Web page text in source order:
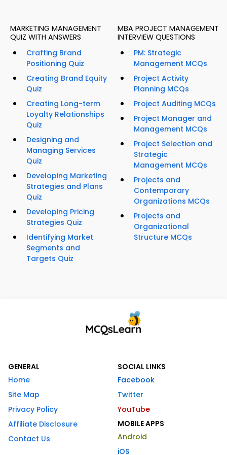
MARKETING MANAGEMENT
QUIZ WITH ANSWERS
Crafting Brand
Positioning Quiz
Creating Brand Equity
Quiz
Creating Long-term
Loyalty Relationships
Quiz
Designing and
Managing Services
Quiz
Developing Marketing
Strategies and Plans
Quiz
Developing Pricing
Strategies Quiz
Identifying Market
Segments and
Targets Quiz
MBA PROJECT MANAGEMENT
INTERVIEW QUESTIONS
PM: Strategic
Management MCQs
Project Activity
Planning MCQs
Project Auditing MCQs
Project Manager and
Management MCQs
Project Selection and
Strategic
Management MCQs
Projects and
Contemporary
Organizations MCQs
Projects and
Organizational
Structure MCQs
GENERAL
Home
Site Map
Privacy Policy
Affiliate Disclosure
Contact Us
SOCIAL LINKS
Facebook
Twitter
YouTube
MOBILE APPS
Android
iOS